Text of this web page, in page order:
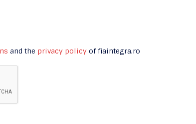
and the privacy policy of fiaintegra.ro